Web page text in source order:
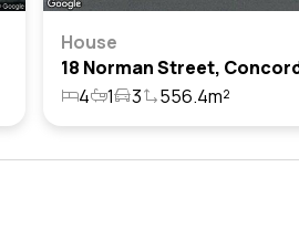
House
4
1 3 556.4m²